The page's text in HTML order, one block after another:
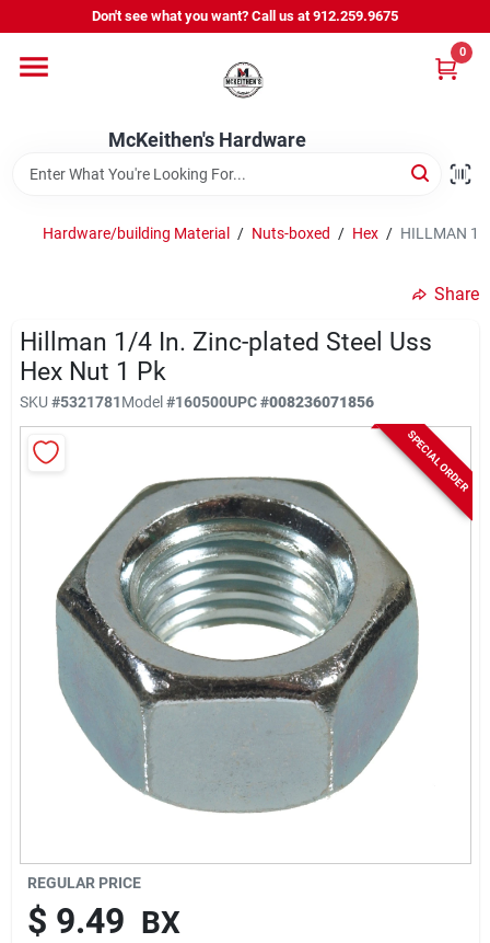
to
Don't see what you want? Call us at 912.259.9675
McKeithen's Hardware
0
Departments
Outdoor Power & Trailers
McKeithen Rewards
Store Services
Sign Up
Cart
Hardware/building Material / Nuts-boxed / Hex / HILLMAN 1/
Share
Hillman 1/4 In. Zinc-plated Steel Uss
Hex Nut 1 Pk
SKU #5321781Model#160500UPC#008236071856
SPECIAL ORDER
REGULAR PRICE
$ 9.49 BX